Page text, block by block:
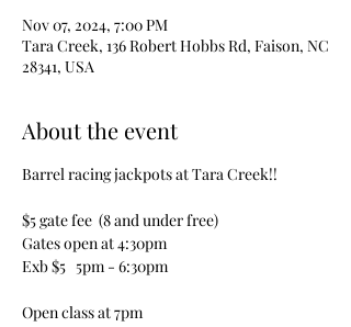
Nov 07, 2024, 7:00 PM
Tara Creek, 136 Robert Hobbs Rd, Faison, NC
28341, USA
About the event
Barrel racing jackpots at Tara Creek!!
$5 gate fee  (8 and under free)
Gates open at 4:30pm
Exb $5   5pm - 6:30pm
Open class at 7pm